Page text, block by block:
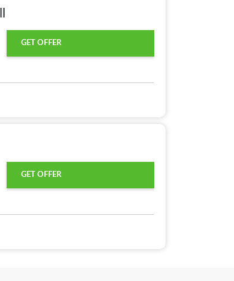
GET OFFER
GET OFFER